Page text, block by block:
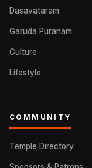
Dasavataram
Garuda Puranam
Culture
Lifestyle
COMMUNITY
Temple Directory